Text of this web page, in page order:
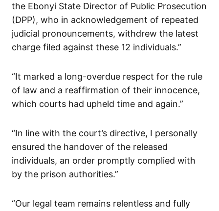
the Ebonyi State Director of Public Prosecution
(DPP), who in acknowledgement of repeated
judicial pronouncements, withdrew the latest
charge filed against these 12 individuals.”
“It marked a long-overdue respect for the rule
of law and a reaffirmation of their innocence,
which courts had upheld time and again.”
“In line with the court’s directive, I personally
ensured the handover of the released
individuals, an order promptly complied with
by the prison authorities.”
“Our legal team remains relentless and fully